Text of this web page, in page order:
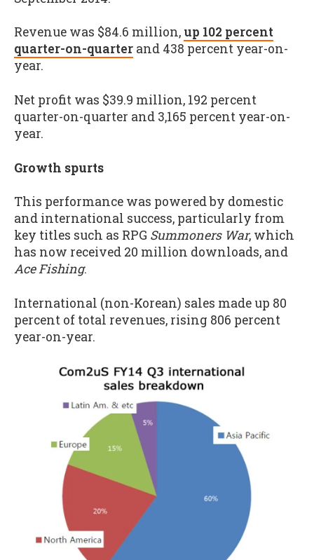
Revenue was $84.6 million, up 102 percent
quarter-on-quarter and 438 percent year-on-
year.
Net profit was $39.9 million, 192 percent
quarter-on-quarter and 3,165 percent year-on-
year.
Growth spurts
This performance was powered by domestic
and international success, particularly from
key titles such as RPG Summoners War, which
has now received 20 million downloads, and
Ace Fishing.
International (non-Korean) sales made up 80
percent of total revenues, rising 806 percent
year-on-year.